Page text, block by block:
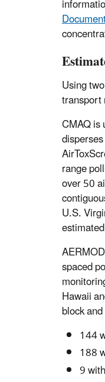
Using
transport
CMAQ
range
over 50
U.S.
spaced
Hawaii
block
144
188
9